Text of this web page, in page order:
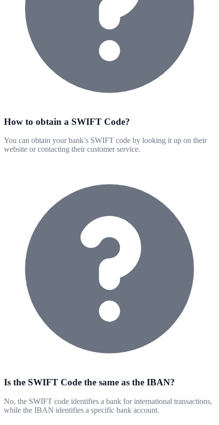
How to obtain a SWIFT Code?
You can obtain your bank’s SWIFT code by looking it up on their
website or contacting their customer service.
Is the SWIFT Code the same as the IBAN?
No, the SWIFT code identifies a bank for international transactions,
while the IBAN identifies a specific bank account.